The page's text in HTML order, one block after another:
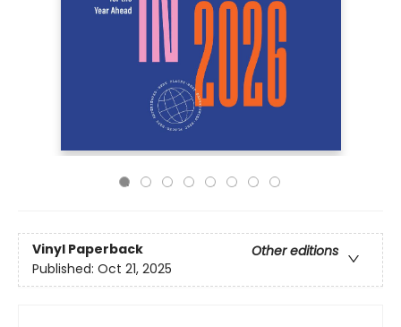
Vinyl Paperback
Other editions
Published: Oct 21, 2025